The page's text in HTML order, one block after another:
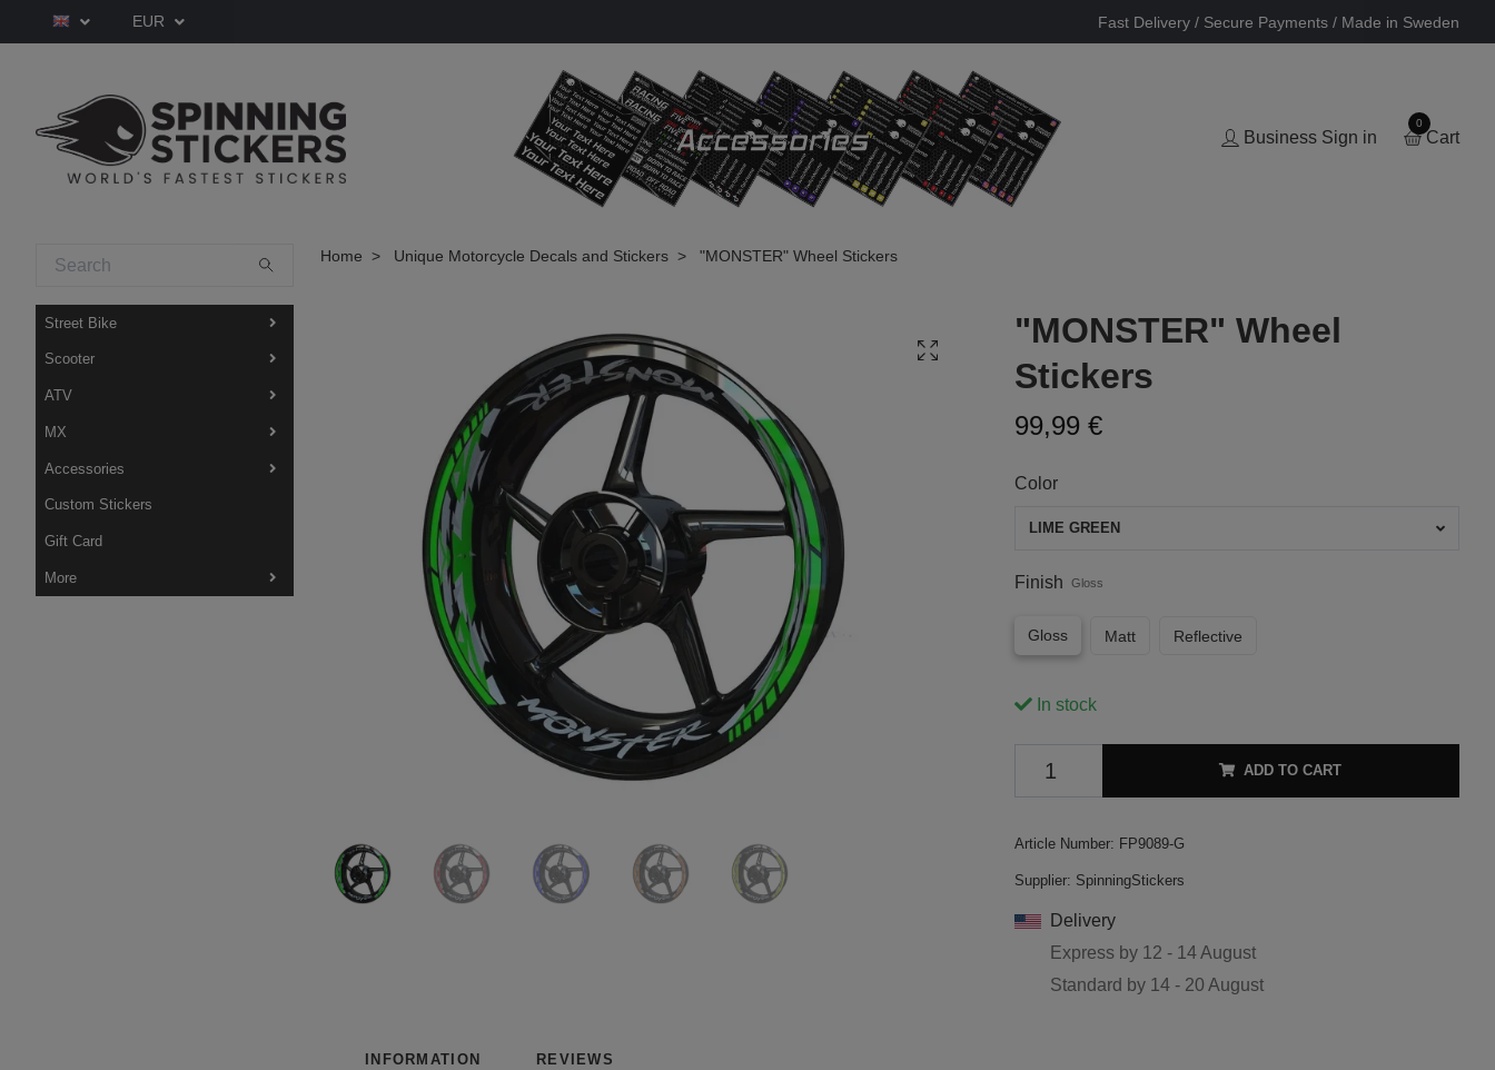
EUR Fast Delivery / Secure Payments / Made in Sweden
Business Sign in
0
Cart
Street Bike
Scooter
ATV
MX
Accessories
Custom Stickers
Gift Card
More
Home Unique Motorcycle Decals and Stickers "MONSTER" Wheel Stickers
"MONSTER" Wheel
Stickers
99,99 €
Color
LIME GREEN
Finish Gloss
Gloss Matt Reflective
In stock
ADD TO CART
Article Number: FP9089-G
Supplier: SpinningStickers
Delivery
Express by 12 - 14 August
Standard by 14 - 20 August
INFORMATION REVIEWS